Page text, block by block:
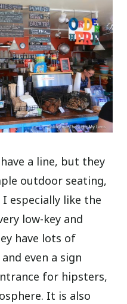
a line, but they
outdoor seating,
especially like the
low-key and
have lots of
even a sign
for hipsters,
It is also